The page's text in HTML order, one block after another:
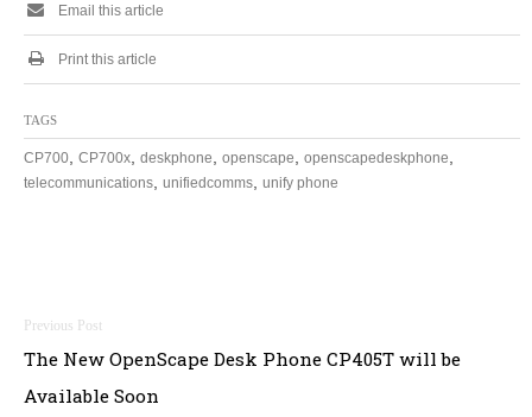
Email this article
Print this article
TAGS
CP700 CP700x deskphone openscape openscapedeskphone
telecommunications unifiedcomms unify phone
Post
navigation
The New OpenScape Desk Phone CP405T will be
Available Soon